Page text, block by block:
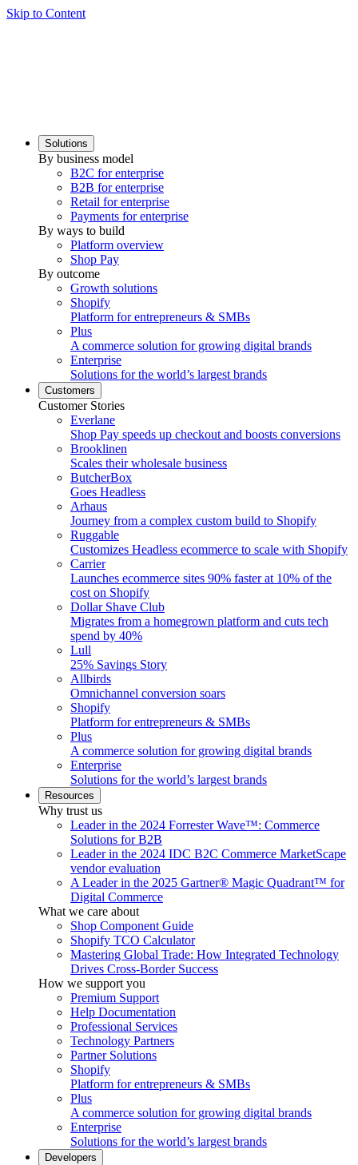
Skip to Content
Solutions
By business model
B2C for enterprise
B2B for enterprise
Retail for enterprise
Payments for enterprise
By ways to build
Platform overview
Shop Pay
By outcome
Growth solutions
Shopify
Platform for entrepreneurs & SMBs
Plus
A commerce solution for growing digital brands
Enterprise
Solutions for the world’s largest brands
Customers
Customer Stories
Everlane
Shop Pay speeds up checkout and boosts conversions
Brooklinen
Scales their wholesale business
ButcherBox
Goes Headless
Arhaus
Journey from a complex custom build to Shopify
Ruggable
Customizes Headless ecommerce to scale with Shopify
Carrier
Launches ecommerce sites 90% faster at 10% of the
cost on Shopify
Dollar Shave Club
Migrates from a homegrown platform and cuts tech
spend by 40%
Lull
25% Savings Story
Allbirds
Omnichannel conversion soars
Shopify
Platform for entrepreneurs & SMBs
Plus
A commerce solution for growing digital brands
Enterprise
Solutions for the world’s largest brands
Resources
Why trust us
Leader in the 2024 Forrester Wave™: Commerce
Solutions for B2B
Leader in the 2024 IDC B2C Commerce MarketScape
vendor evaluation
A Leader in the 2025 Gartner® Magic Quadrant™ for
Digital Commerce
What we care about
Shop Component Guide
Shopify TCO Calculator
Mastering Global Trade: How Integrated Technology
Drives Cross-Border Success
How we support you
Premium Support
Help Documentation
Professional Services
Technology Partners
Partner Solutions
Shopify
Platform for entrepreneurs & SMBs
Plus
A commerce solution for growing digital brands
Enterprise
Solutions for the world’s largest brands
Developers